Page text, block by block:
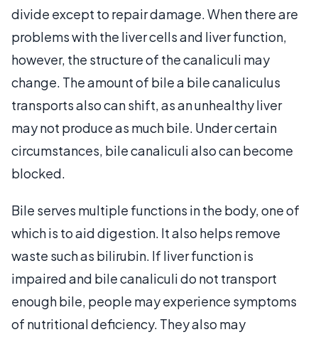
divide except to repair damage. When there are
problems with the liver cells and liver function,
however, the structure of the canaliculi may
change. The amount of bile a bile canaliculus
transports also can shift, as an unhealthy liver
may not produce as much bile. Under certain
circumstances, bile canaliculi also can become
blocked.
Bile serves multiple functions in the body, one of
which is to aid digestion. It also helps remove
waste such as bilirubin. If liver function is
impaired and bile canaliculi do not transport
enough bile, people may experience symptoms
of nutritional deficiency. They also may